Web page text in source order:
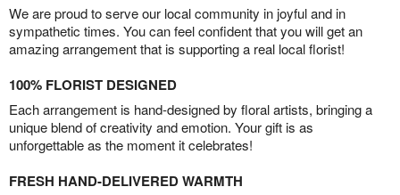
We are proud to serve our local community in joyful and in
sympathetic times. You can feel confident that you will get an
amazing arrangement that is supporting a real local florist!
100% FLORIST DESIGNED
Each arrangement is hand-designed by floral artists, bringing a
unique blend of creativity and emotion. Your gift is as
unforgettable as the moment it celebrates!
FRESH HAND-DELIVERED WARMTH